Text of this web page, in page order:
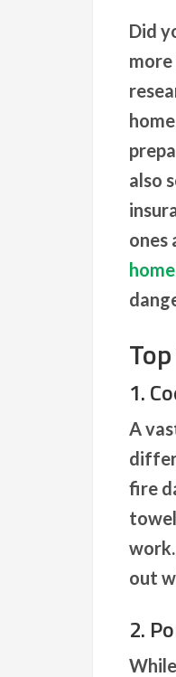
Did
also
ones
1.
A
fire
out
2.